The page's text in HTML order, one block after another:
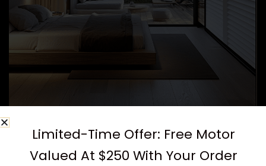
How to Maximize Light Blocking with
Limited-Time Offer: Free Motor
Valued At $250 With Your Order